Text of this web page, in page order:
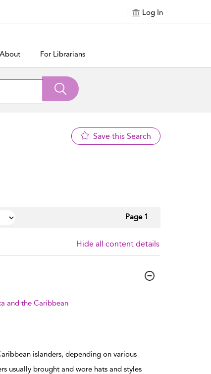
Log In
About For Librarians
Save this Search
Page 1
Hide all content details
and the Caribbean
islanders, depending on various
usually brought and wore hats and styles